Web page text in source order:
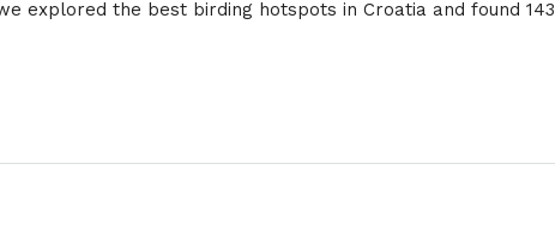
explored the best birding hotspots in Croatia and found 143